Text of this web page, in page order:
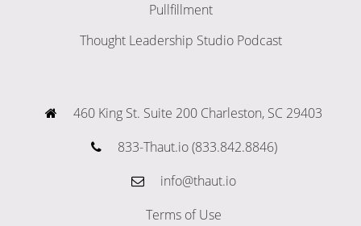
Pullfillment
Thought Leadership Studio Podcast
460 King St. Suite 200 Charleston, SC 29403
833-Thaut.io (833.842.8846)
info@thaut.io
Terms of Use